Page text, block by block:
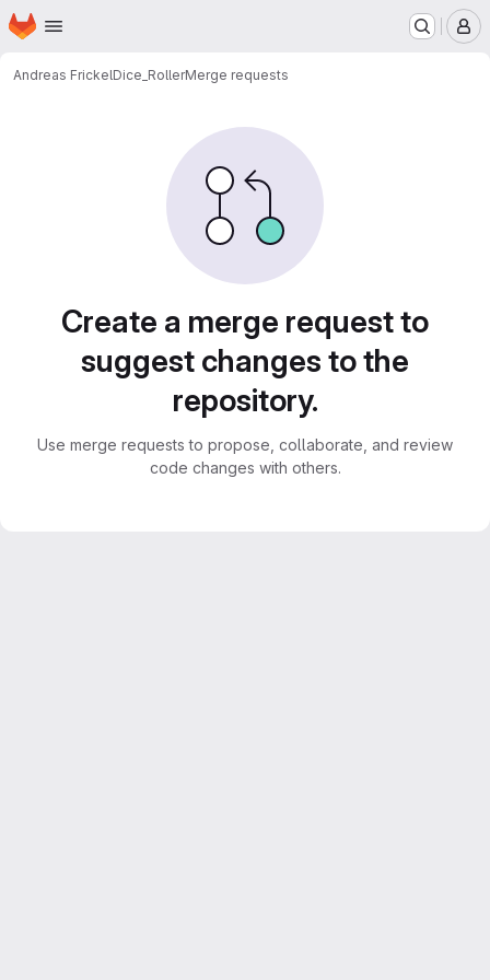
Skip to main content
Homepage
Andreas FrickelDice_RollerMerge requests
Create a merge request to
suggest changes to the
repository.
Use merge requests to propose, collaborate, and review
code changes with others.